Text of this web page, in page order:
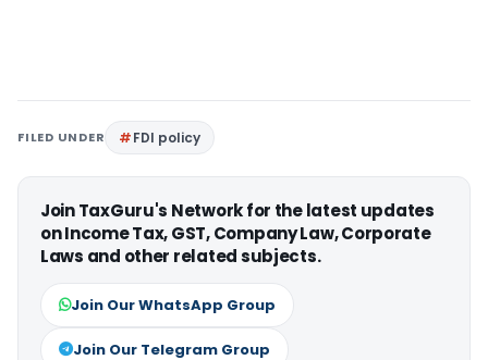
FILED UNDER FDI policy
Join TaxGuru's Network for the latest updates
on Income Tax, GST, Company Law, Corporate
Laws and other related subjects.
Join Our WhatsApp Group
Join Our Telegram Group